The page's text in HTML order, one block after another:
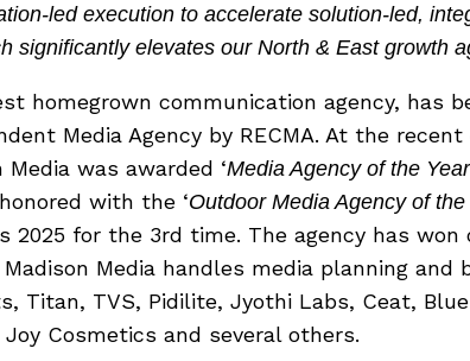
led execution to accelerate solution-led,
significantly elevates our North & East growth
homegrown communication agency, has
Media Agency by RECMA. At the
was awarded ‘Media Agency of the
with the ‘Outdoor Media Agency of the
2025 for the 3rd time. The agency has won
Media handles media planning and
Titan, TVS, Pidilite, Jyothi Labs, Ceat,
Cosmetics and several others.